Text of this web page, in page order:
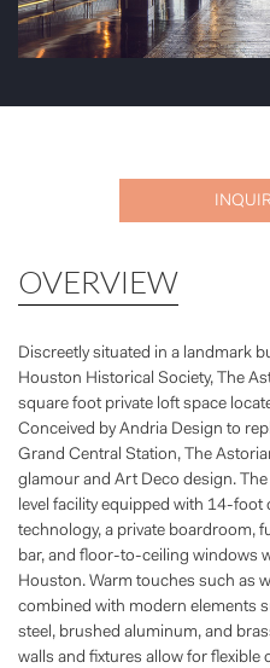
OVERVIEW
Discreetly situated in a landmark
Houston Historical Society, The
square foot private loft space
Conceived by Andria Design to
Grand Central Station, The
glamour and Art Deco design.
level facility equipped with 14-
technology, a private boardroom,
bar, and floor-to-ceiling windows
Houston. Warm touches such as
combined with modern elements
steel, brushed aluminum, and
walls and fixtures allow for